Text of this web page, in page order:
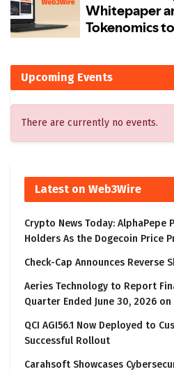
Upcoming Events
There are currently no events.
Latest on Web3Wire
Crypto News Today: AlphaPepe
Holders As the Dogecoin Price
Check-Cap Announces Reverse
Aeries Technology to Report
Quarter Ended June 30, 2026
QCI AGI56.1 Now Deployed to
Successful Rollout
Carahsoft Showcases